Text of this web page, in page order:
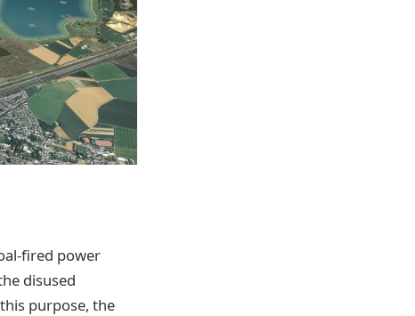
fired power
disused
purpose, the